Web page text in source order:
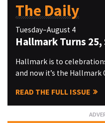
The Daily
Tuesday–August 4
Hallmark Turns
Hallmark is to
and now it’s the Hallmark
READ THE FULL ISSUE